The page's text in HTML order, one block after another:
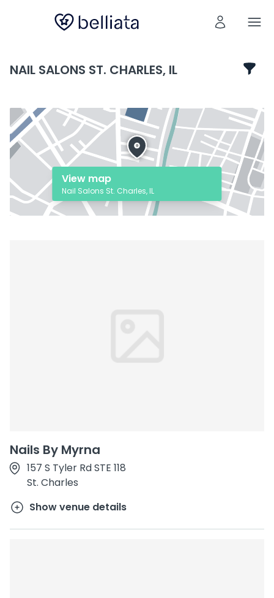
NAIL SALONS ST. CHARLES, IL
Nails By Myrna
157 S Tyler Rd STE 118
St. Charles
Show venue details
View map
Nail Salons St. Charles, IL